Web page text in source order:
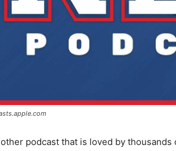
podcast that is loved by